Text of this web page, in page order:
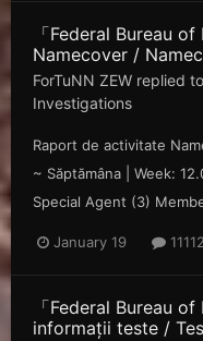
「Federal Bureau
Namecover /
ForTuNN ZEW replied
Investigations
Raport de activitate
~ Săp tămâna | Week:
Special Agent (3)
January 19
「Federal Bureau
informații teste /